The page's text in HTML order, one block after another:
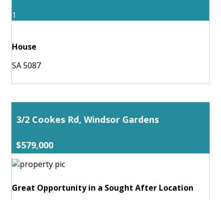
1
House
SA 5087
3/2 Cookes Rd, Windsor Gardens
$579,000
Great Opportunity in a Sought After Location